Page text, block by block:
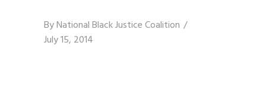
ByNational Black Justice Coalition
July 15, 2014